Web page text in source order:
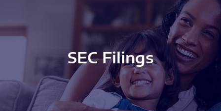
SEC Filings